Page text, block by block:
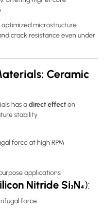
optimized microstructure
crack resistance even under
Ceramic
has adirect effecton
stability.
force at high RPM
applications
Nitride Si₃N₄):
force